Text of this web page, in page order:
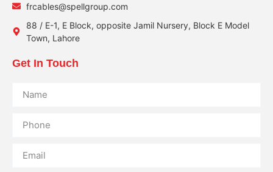
frcables@spellgroup.com
88 / E-1, E Block, opposite Jamil Nursery, Block E Model
Town, Lahore
Get In Touch